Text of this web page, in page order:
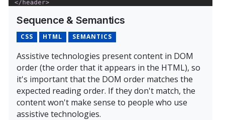
Sequence & Semantics
CSS HTML SEMANTICS
Assistive technologies present content in DOM
order (the order that it appears in the HTML), so
it's important that the DOM order matches the
expected reading order. If they don't match, the
content won't make sense to people who use
assistive technologies.